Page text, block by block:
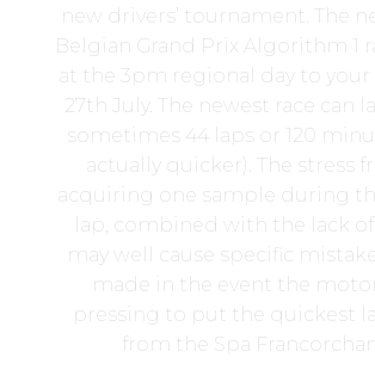
new drivers’ tournament. The
Belgian Grand Prix Algorithm 1
at the 3pm regional day to your
27th July. The newest race can
sometimes 44 laps or 120
actually quicker). The stress
acquiring one sample during
lap, combined with the lack
may well cause specific
made in the event the
pressing to put the quickest
from the Spa